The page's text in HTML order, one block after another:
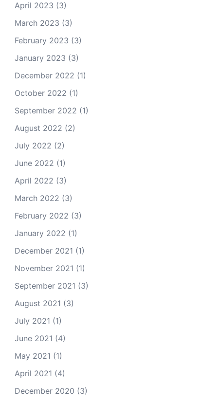
April 2023 (3)
March 2023 (3)
February 2023 (3)
January 2023 (3)
December 2022 (1)
October 2022 (1)
September 2022 (1)
August 2022 (2)
July 2022 (2)
June 2022 (1)
April 2022 (3)
March 2022 (3)
February 2022 (3)
January 2022 (1)
December 2021 (1)
November 2021 (1)
September 2021 (3)
August 2021 (3)
July 2021 (1)
June 2021 (4)
May 2021 (1)
April 2021 (4)
December 2020 (3)